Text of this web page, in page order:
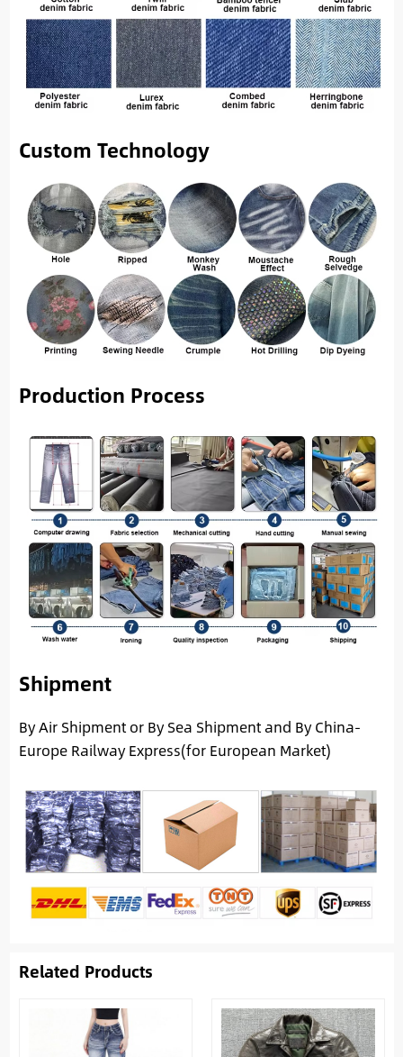
Custom Technology
Production Process
Shipment
By Air Shipment or By Sea Shipment and By China-
Europe Railway Express(for European Market)
Related Products